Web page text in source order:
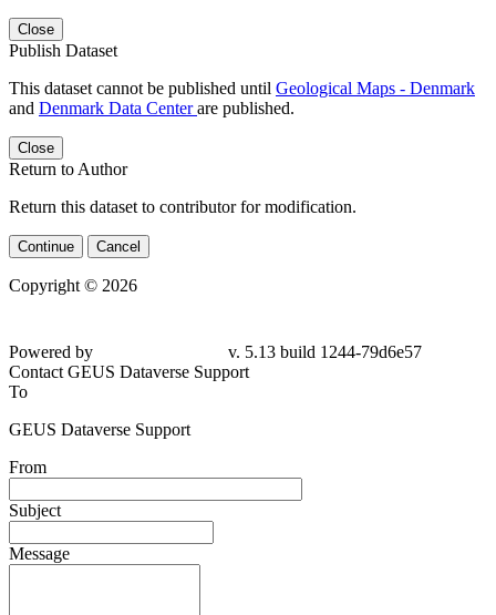
Close
Publish Dataset
This dataset cannot be published until Geological Maps - Denmark
and Denmark Data Centerare published.
Close
Return to Author
Return this dataset to contributor for modification.
Continue Cancel
Copyright © 2026
79d6e57
Contact GEUS Dataverse Support
To
GEUS Dataverse Support
From
Subject
Message